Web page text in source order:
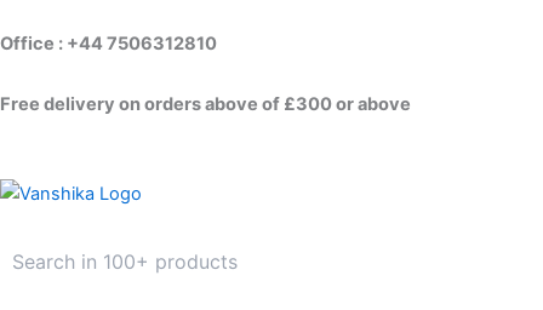
to
Office : +44 7506312810
Free delivery on orders above of £300 or above